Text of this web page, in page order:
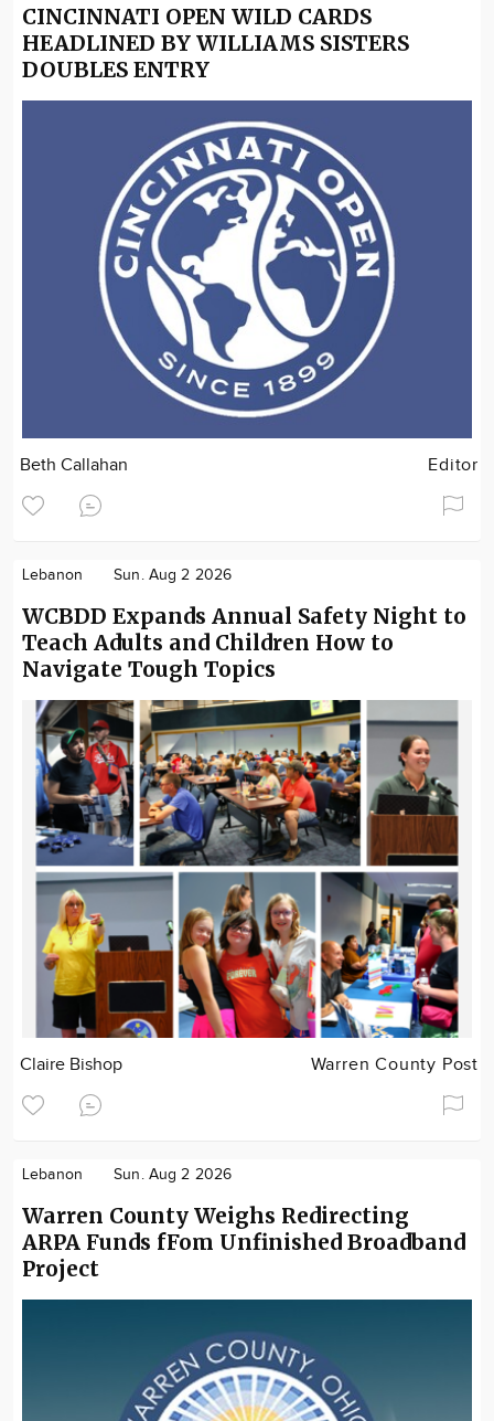
CINCINNATI OPEN WILD CARDS
HEADLINED BY WILLIAMS SISTERS
DOUBLES ENTRY
Beth Callahan Editor
Lebanon Sun. Aug 2 2026
WCBDD Expands Annual Safety Night to
Teach Adults and Children How to
Navigate Tough Topics
Claire Bishop Warren County Post
Lebanon Sun. Aug 2 2026
Warren County Weighs Redirecting
ARPA Funds fFom Unfinished Broadband
Project